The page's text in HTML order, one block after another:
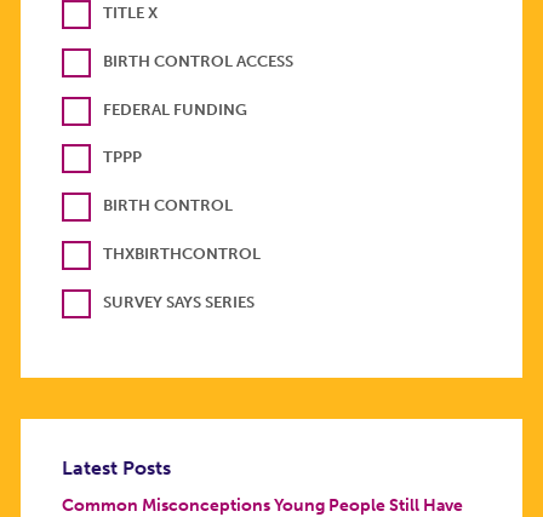
TITLE X
BIRTH CONTROL ACCESS
FEDERAL FUNDING
TPPP
BIRTH CONTROL
THXBIRTHCONTROL
SURVEY SAYS SERIES
Latest Posts
Common Misconceptions Young People Still Have